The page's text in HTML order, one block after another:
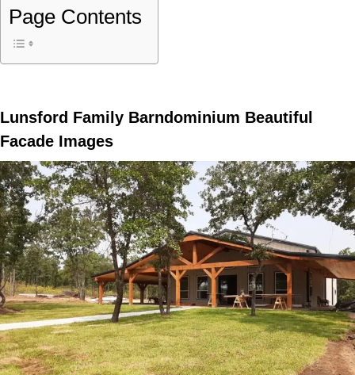
Page Contents
Lunsford Family Barndominium Beautiful
Facade Images